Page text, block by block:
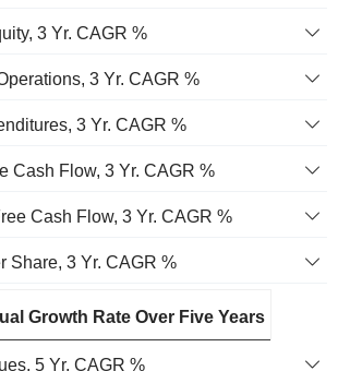
3 Yr. CAGR %
3 Yr. CAGR %
3 Yr. CAGR %
Cash Flow, 3 Yr. CAGR %
Cash Flow, 3 Yr. CAGR %
Share, 3 Yr. CAGR %
Growth Rate Over Five Years
5 Yr. CAGR %